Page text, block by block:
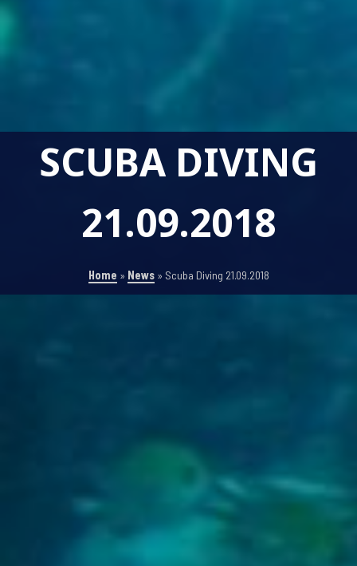
SCUBA DIVING
21.09.2018
Home » News» Scuba Diving 21.09.2018